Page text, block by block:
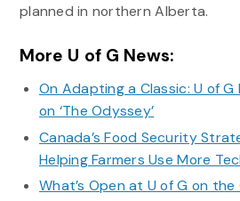
planned in northern Alberta.
More U of G News:
On Adapting a Classic: U of
on ‘The Odyssey’
Canada’s Food Security
Helping Farmers Use More
What’s Open at U of G on the